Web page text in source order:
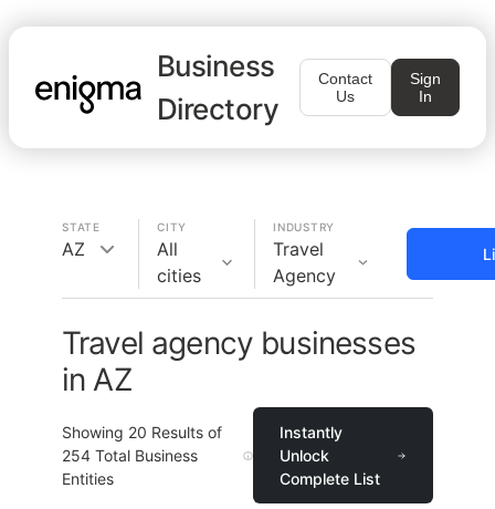
Business
Directory
Contact
Us
Sign
In
STATE
AZ
CITY
All
cities
INDUSTRY
Travel
Agency
Travel agency businesses
in AZ
Showing 20 Results of
254 Total Business
Entities
Instantly
Unlock
Complete List